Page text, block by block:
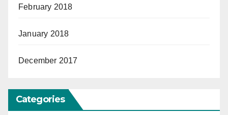
February 2018
January 2018
December 2017
Categories